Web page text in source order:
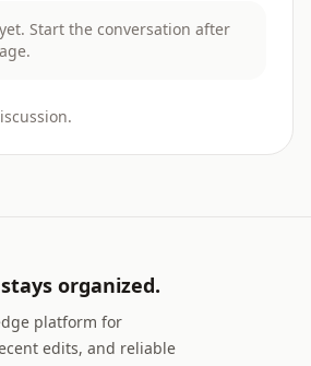
Start the conversation after
organized.
platform for
edits, and reliable